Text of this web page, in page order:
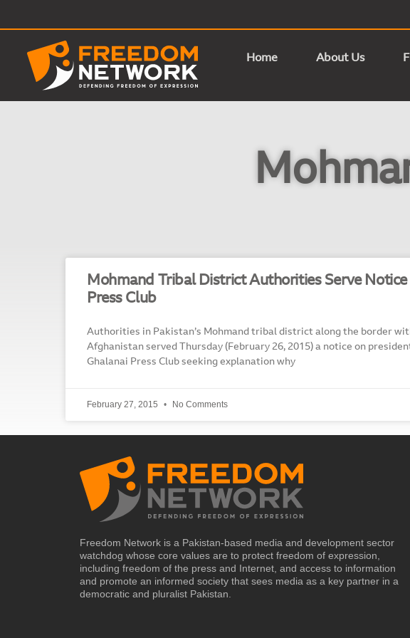
Home About Us
Mohmand Tribal District Authorities Serve Notice
Press Club
Authorities in Pakistan’s Mohmand tribal district along the border
Afghanistan served Thursday (February 26, 2015) a notice on
Ghalanai Press Club seeking explanation why
February 27, 2015 No Comments
Freedom Network is a Pakistan-based media and development sector
watchdog whose core values are to protect freedom of expression,
including freedom of the press and Internet, and access to information
and promote an informed society that sees media as a key partner in a
democratic and pluralist Pakistan.